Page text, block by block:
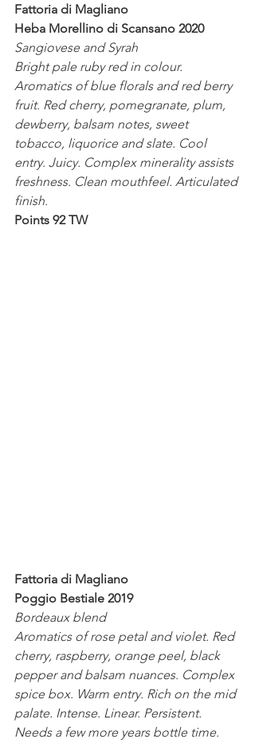
Fattoria di Magliano
Heba Morellino di Scansano 2020
Sangiovese and Syrah
Bright pale ruby red in colour.
Aromatics of blue florals and red berry
fruit. Red cherry, pomegranate, plum,
dewberry, balsam notes, sweet
tobacco, liquorice and slate. Cool
entry. Juicy. Complex minerality assists
freshness. Clean mouthfeel. Articulated
finish.
Points 92 TW
Fattoria di Magliano
Poggio Bestiale 2019
Bordeaux blend
Aromatics of rose petal and violet. Red
cherry, raspberry, orange peel, black
pepper and balsam nuances. Complex
spice box. Warm entry. Rich on the mid
palate. Intense. Linear. Persistent.
Needs a few more years bottle time.